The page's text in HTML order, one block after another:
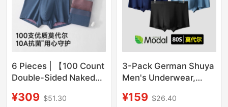
6 Pieces | 【100 Count
Double-Sided Naked
Modal Ice Silk Men's
¥309 $51.30
3-Pack German Shuya
Men's Underwear,
Boxer Briefs, Solid
¥159 $26.40